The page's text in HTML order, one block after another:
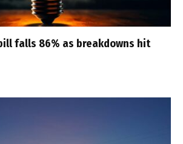
falls 86% as breakdowns hit